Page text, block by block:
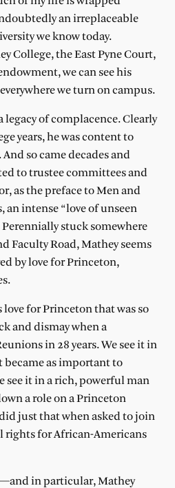
an irreplaceable
we know today.
College, the East Pyne Court,
we can see his
we turn on campus.
legacy of complacence. Clearly
years, he was content to
so came decades and
to trustee committees and
as the preface to Men and
an intense “love of unseen
stuck somewhere
Faculty Road, Mathey seems
by love for Princeton,
for Princeton that was so
and dismay when a
in 28 years. We see it in
became as important to
see it in a rich, powerful man
a role on a Princeton
just that when asked to join
rights for African-Americans
in particular, Mathey